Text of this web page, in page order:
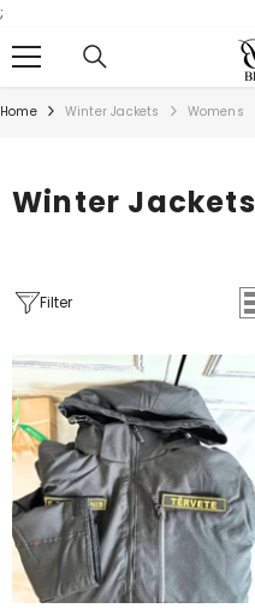
;
SKIP TO CONTENT
Home Winter Jackets Womens
Winter Jackets
Filter